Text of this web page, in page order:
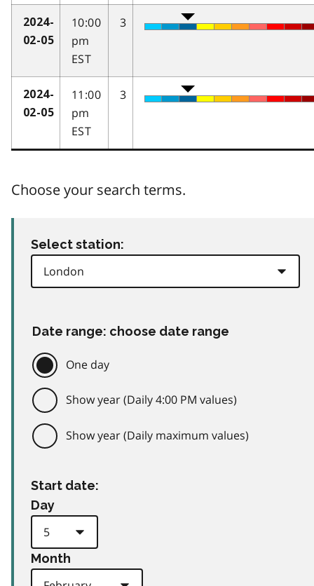
2024-
02-05
10:00
pm
EST
3
2024-
02-05
11:00
pm
EST
3
Choose your search terms.
Select station:
Date range: choose date range
One day
Show year (Daily 4:00 PM values)
Show year (Daily maximum values)
Start date:
Day
Month